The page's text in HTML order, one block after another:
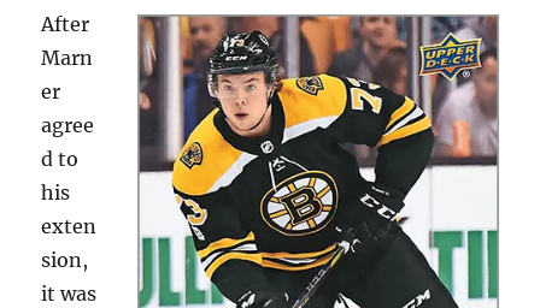
After
Marn
er
agree
d to
his
exten
sion,
it was